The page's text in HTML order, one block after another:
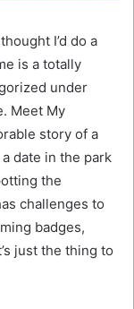
I’d do a
is a totally
under
Meet My
story of a
date in the park
the
challenges to
badges,
just the thing to